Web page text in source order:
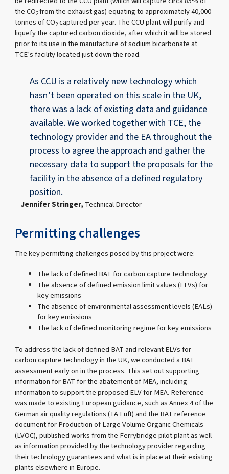
the CO2from the exhaust gas) equating to approximately 40,000
tonnes of CO2captured per year. The CCU plant will purify and
liquefy the captured carbon dioxide, after which it will be stored
prior to its use in the manufacture of sodium bicarbonate at
TCE’s facility located just down the road.
As CCU is a relatively new technology which
hasn’t been operated on this scale in the UK,
there was a lack of existing data and guidance
available. We worked together with TCE, the
technology provider and the EA throughout the
process to agree the approach and gather the
necessary data to support the proposals for the
facility in the absence of a defined regulatory
position.
Jennifer Stringer, Technical Director
Permitting challenges
The key permitting challenges posed by this project were:
The lack of defined BAT for carbon capture technology
The absence of defined emission limit values (ELVs) for
key emissions
The absence of environmental assessment levels (EALs)
for key emissions
The lack of defined monitoring regime for key emissions
To address the lack of defined BAT and relevant ELVs for
carbon capture technology in the UK, we conducted a BAT
assessment early on in the process. This set out supporting
information for BAT for the abatement of MEA, including
information to support the proposed ELV for MEA. Reference
was made to existing European guidance, such as Annex 4 of the
German air quality regulations (TA Luft) and the BAT reference
document for Production of Large Volume Organic Chemicals
(LVOC), published works from the Ferrybridge pilot plant as well
as information provided by the technology provider regarding
their technology guarantees and what is in place at their existing
plants elsewhere in Europe.